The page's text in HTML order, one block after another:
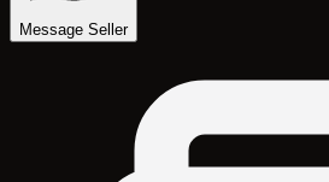
Message Seller